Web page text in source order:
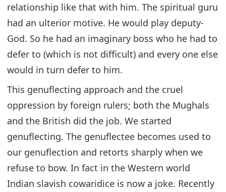
relationship like that with him. The spiritual guru
had an ulterior motive. He would play deputy-
God. So he had an imaginary boss who he had to
defer to (which is not difficult) and every one else
would in turn defer to him.
This genuflecting approach and the cruel
oppression by foreign rulers; both the Mughals
and the British did the job. We started
genuflecting. The genuflectee becomes used to
our genuflection and retorts sharply when we
refuse to bow. In fact in the Western world
Indian slavish cowaridice is now a joke. Recently